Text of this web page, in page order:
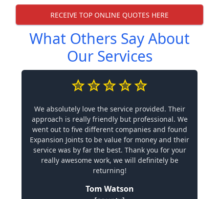
RECEIVE TOP ONLINE QUOTES HERE
What Others Say About
Our Services
We absolutely love the service provided. Their
approach is really friendly but professional. We
went out to five different companies and found
Expansion Joints to be value for money and their
service was by far the best. Thank you for your
really awesome work, we will definitely be
returning!
Tom Watson